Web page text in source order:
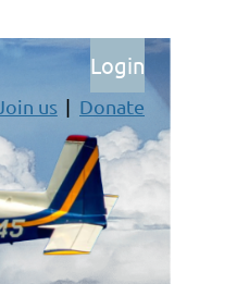
Log in
Join us Donate